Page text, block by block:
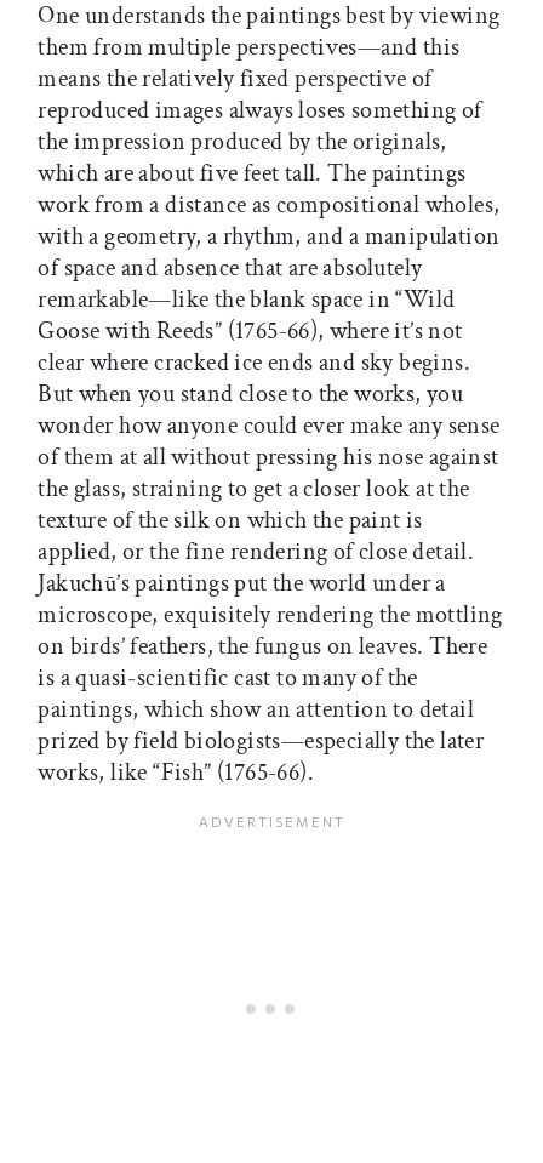
One understands the paintings best by viewing
them from multiple perspectives—and this
means the relatively fixed perspective of
reproduced images always loses something of
the impression produced by the originals,
which are about five feet tall. The paintings
work from a distance as compositional wholes,
with a geometry, a rhythm, and a manipulation
of space and absence that are absolutely
remarkable—like the blank space in “Wild
Goose with Reeds” (1765-66), where it’s not
clear where cracked ice ends and sky begins.
But when you stand close to the works, you
wonder how anyone could ever make any sense
of them at all without pressing his nose against
the glass, straining to get a closer look at the
texture of the silk on which the paint is
applied, or the fine rendering of close detail.
Jakuchū’s paintings put the world under a
microscope, exquisitely rendering the mottling
on birds’ feathers, the fungus on leaves. There
is a quasi-scientific cast to many of the
paintings, which show an attention to detail
prized by field biologists—especially the later
works, like “Fish” (1765-66).